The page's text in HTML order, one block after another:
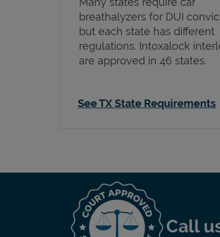
breathalyzers for DUI
but each state has different
regulations. Intoxalock
are approved in 46 states.
See TX State Requirements
Call